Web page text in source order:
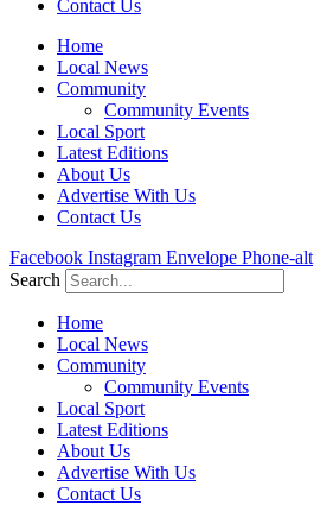
Contact Us
Home
Local News
Community
Community Events
Local Sport
Latest Editions
About Us
Advertise With Us
Contact Us
Facebook Instagram Envelope Phone-alt
Search
Home
Local News
Community
Community Events
Local Sport
Latest Editions
About Us
Advertise With Us
Contact Us